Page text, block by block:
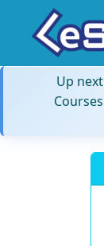
Up